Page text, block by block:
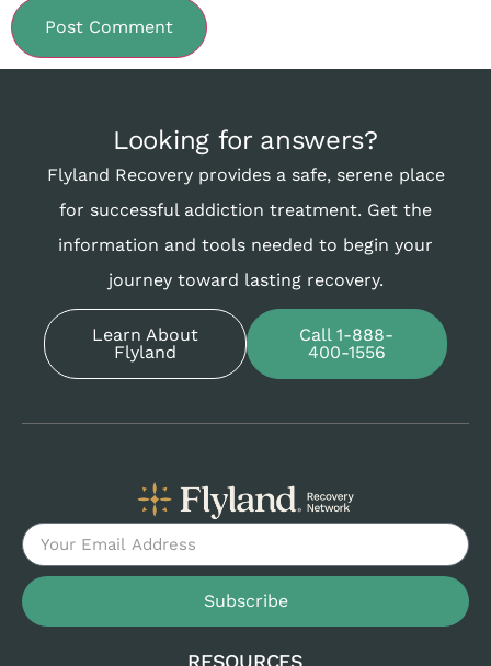
Looking for answers?
Flyland Recovery provides a safe, serene place
for successful addiction treatment. Get the
information and tools needed to begin your
journey toward lasting recovery.
Learn About
Flyland
Call 1-888-
400-1556
Subscribe
RESOURCES